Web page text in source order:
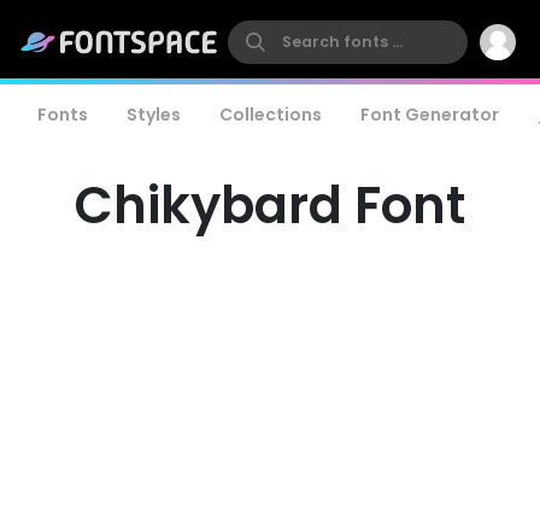
Fonts Styles Collections Font Generator
Chikybard Font